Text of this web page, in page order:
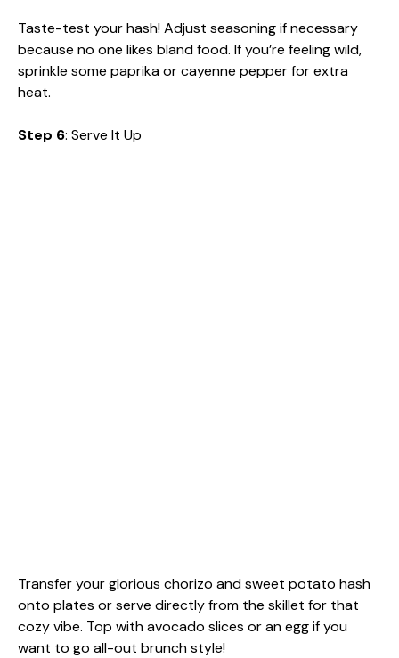
Taste-test your hash! Adjust seasoning if necessary
because no one likes bland food. If you’re feeling wild,
sprinkle some paprika or cayenne pepper for extra
heat.
Step 6: Serve It Up
Transfer your glorious chorizo and sweet potato hash
onto plates or serve directly from the skillet for that
cozy vibe. Top with avocado slices or an egg if you
want to go all-out brunch style!